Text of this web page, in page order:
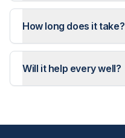
How long does it take?
Will it help every well?